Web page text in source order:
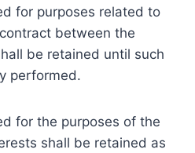
for purposes related to
between the
be retained until such
performed.
for the purposes of the
shall be retained as